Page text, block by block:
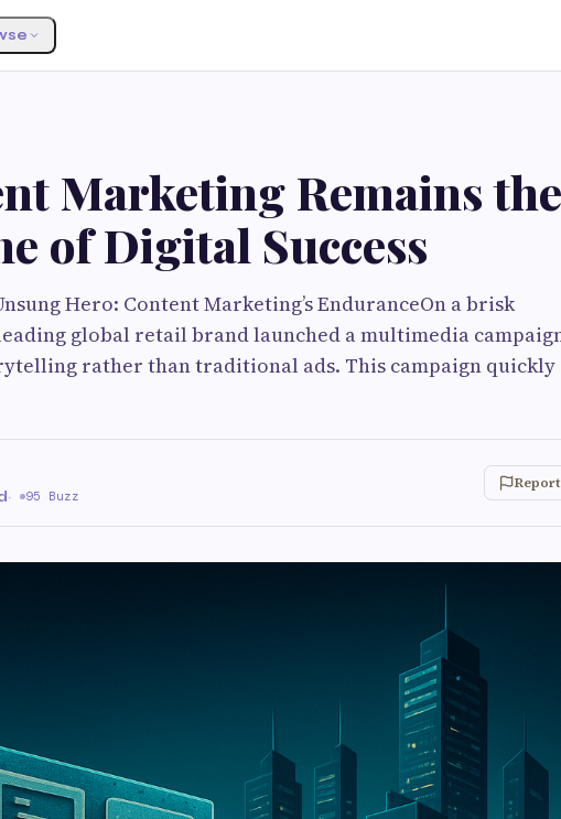
Marketing Remains the
of Digital Success
Hero: Content Marketing’s EnduranceOn a brisk
global retail brand launched a multimedia
rather than traditional ads. This campaign quickly
· 95 Buzz
Report